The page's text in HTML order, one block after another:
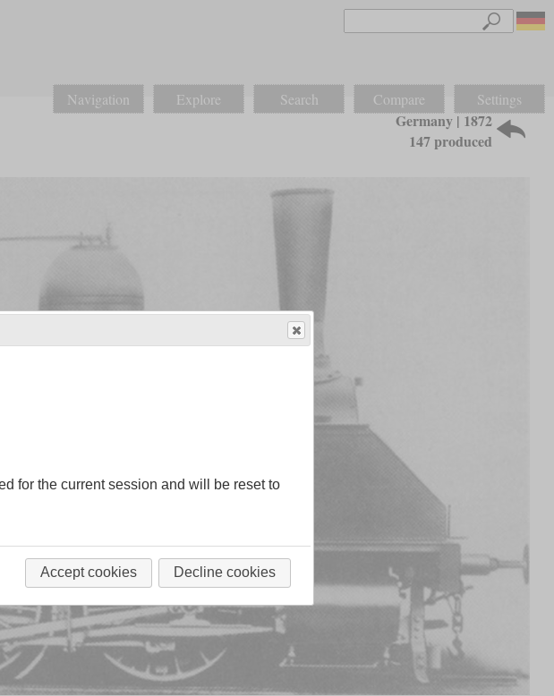
Navigation Explore Search Compare Settings
Germany | 1872
147 produced
for the current session and will be reset to
Accept cookies Decline cookies